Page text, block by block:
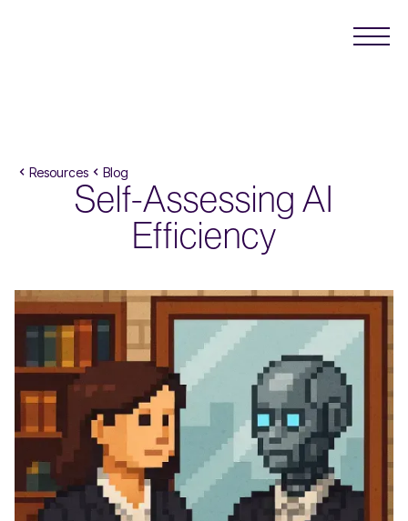
Resources Blog
Self-Assessing AI
Efficiency